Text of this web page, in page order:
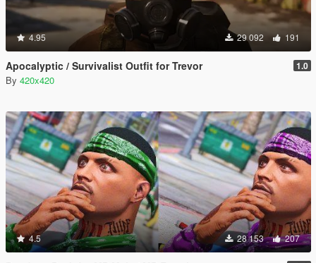
4.95 29 092 191
Apocalyptic / Survivalist Outfit for Trevor 1.0
By 420x420
4.5 28 153 207